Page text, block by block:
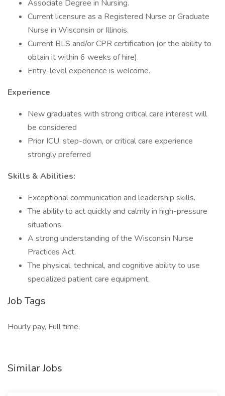
Associate Degree in Nursing.
Current licensure as a Registered Nurse or Graduate
Nurse in Wisconsin or Illinois.
Current BLS and/or CPR certification (or the ability to
obtain it within 6 weeks of hire).
Entry-level experience is welcome.
Experience
New graduates with strong critical care interest will
be considered
Prior ICU, step-down, or critical care experience
strongly preferred
Skills & Abilities:
Exceptional communication and leadership skills.
The ability to act quickly and calmly in high-pressure
situations.
A strong understanding of the Wisconsin Nurse
Practices Act.
The physical, technical, and cognitive ability to use
specialized patient care equipment.
Job Tags
Hourly pay, Full time,
Similar Jobs